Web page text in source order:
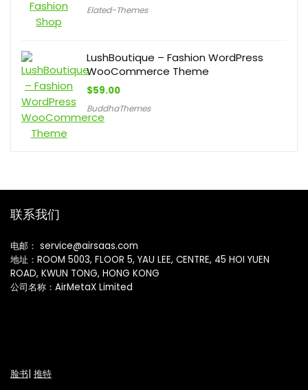
Elated-Themes
LushBoutique – Fashion WordPress
WooCommerce Theme
$59.00
BuddhaThemes
联系我们
电邮： service@airsaas.com
地址：ROOM 5003, FLOOR 5, YAU LEE, CENTRE, 45 HOI YUEN
ROAD, KWUN TONG, HONG KONG
公司名称：AirMetaX Limited
脸书| 推特